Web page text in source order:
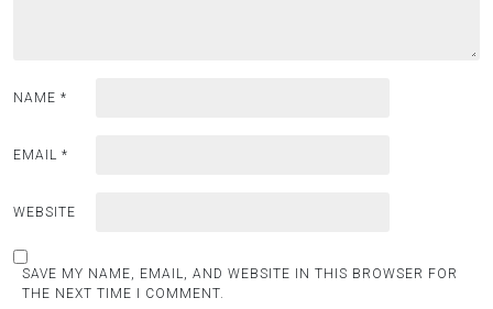
NAME *
EMAIL *
WEBSITE
SAVE MY NAME, EMAIL, AND WEBSITE IN THIS BROWSER FOR
THE NEXT TIME I COMMENT.